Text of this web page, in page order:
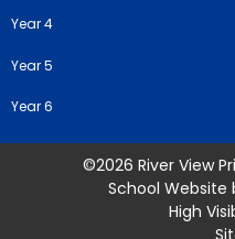
Year 4
Year 5
Year 6
©2026 River View
School Website
High